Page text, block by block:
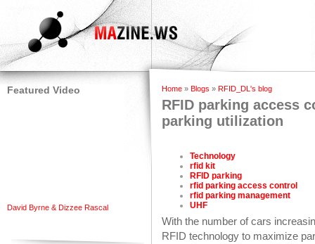
Featured Video
David Byrne & Dizzee Rascal
Home » Blogs » RFID_DL's blog
RFID parking access
parking utilization
Technology
rfid kit
RFID parking
rfid parking access control
rfid parking management
UHF
With the number of cars
RFID technology to maximize